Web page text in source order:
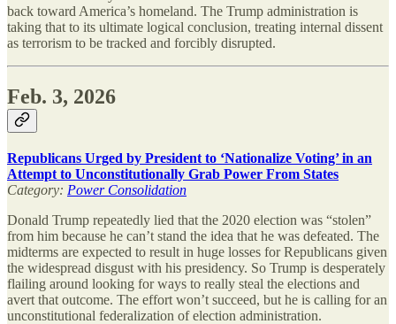
back toward America’s homeland. The Trump administration is
taking that to its ultimate logical conclusion, treating internal dissent
as terrorism to be tracked and forcibly disrupted.
Feb. 3, 2026
Republicans Urged by President to ‘Nationalize Voting’ in an
Attempt to Unconstitutionally Grab Power From States
Category: Power Consolidation
Donald Trump repeatedly lied that the 2020 election was “stolen”
from him because he can’t stand the idea that he was defeated. The
midterms are expected to result in huge losses for Republicans given
the widespread disgust with his presidency. So Trump is desperately
flailing around looking for ways to really steal the elections and
avert that outcome. The effort won’t succeed, but he is calling for an
unconstitutional federalization of election administration.